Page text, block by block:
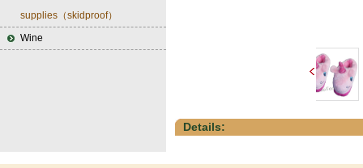
supplies（skidproof）
Wine
Details: